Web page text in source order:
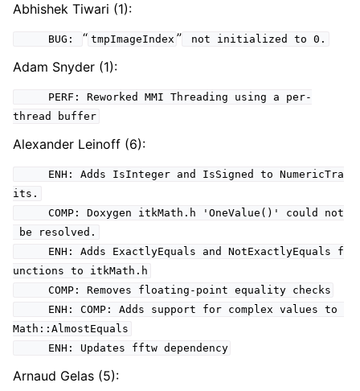
Abhishek Tiwari (1):
BUG: “ tmpImageIndex ” not initialized to 0.
Adam Snyder (1):
PERF: Reworked MMI Threading using a per-
thread buffer
Alexander Leinoff (6):
ENH: Adds IsInteger and IsSigned to NumericTra
its.
COMP: Doxygen itkMath.h 'OneValue()' could not
be resolved.
ENH: Adds ExactlyEquals and NotExactlyEquals f
unctions to itkMath.h
COMP: Removes floating-point equality checks
ENH: COMP: Adds support for complex values to
Math::AlmostEquals
ENH: Updates fftw dependency
Arnaud Gelas (5):